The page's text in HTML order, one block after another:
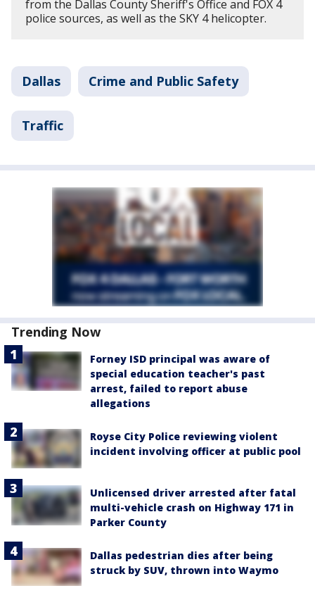
from the Dallas County Sheriff's Office and FOX 4
police sources, as well as the SKY 4 helicopter.
Dallas Crime and Public Safety
Traffic
Trending Now
Forney ISD principal was aware of
special education teacher's past
arrest, failed to report abuse
allegations
Royse City Police reviewing violent
incident involving officer at public pool
Unlicensed driver arrested after fatal
multi-vehicle crash on Highway 171 in
Parker County
Dallas pedestrian dies after being
struck by SUV, thrown into Waymo